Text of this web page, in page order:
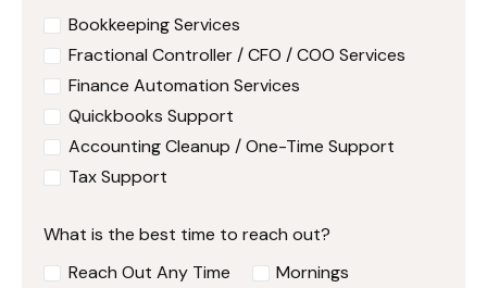
Bookkeeping Services
Fractional Controller / CFO / COO Services
Finance Automation Services
Quickbooks Support
Accounting Cleanup / One-Time Support
Tax Support
What is the best time to reach out?
Reach Out Any Time
Mornings